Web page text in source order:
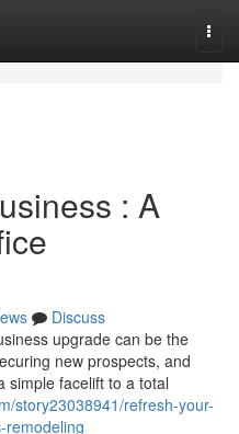
: A
Discuss
upgrade can be the
new prospects, and
simple facelift to a total
story23038941/refresh-your-
remodeling